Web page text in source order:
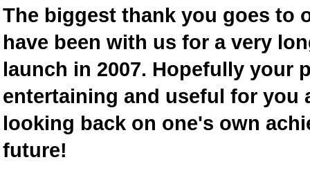
The biggest thank you goes to
have been with us for a very
launch in 2007. Hopefully your
entertaining and useful for you
looking back on one's own
future!